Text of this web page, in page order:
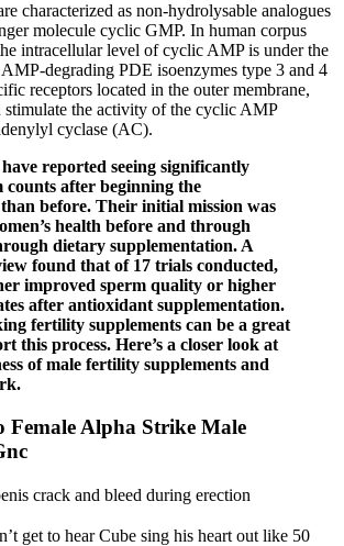
characterized as non-hydrolysable analogues
molecule cyclic GMP. In human corpus
intracellular level of cyclic AMP is under the
degrading PDE isoenzymes type 3 and 4
receptors located in the outer membrane,
stimulate the activity of the cyclic AMP
cyclase (AC).
reported seeing significantly
counts after beginning the
before. Their initial mission was
health before and through
dietary supplementation. A
found that of 17 trials conducted,
improved sperm quality or higher
after antioxidant supplementation.
fertility supplements can be a great
this process. Here’s a closer look at
of male fertility supplements and
Female Alpha Strike Male
crack and bleed during erection
get to hear Cube sing his heart out like 50